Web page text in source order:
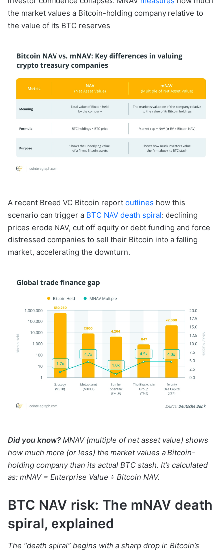
the market values a Bitcoin-holding company relative to
the value of its BTC reserves.
A recent Breed VC Bitcoin report outlines how this
scenario can trigger a BTC NAV death spiral: declining
prices erode NAV, cut off equity or debt funding and force
distressed companies to sell their Bitcoin into a falling
market, accelerating the downturn.
Did you know? MNAV (multiple of net asset value) shows
how much more (or less) the market values a Bitcoin-
holding company than its actual BTC stash. It’s calculated
as: mNAV = Enterprise Value ÷ Bitcoin NAV.
BTC NAV risk: The mNAV death
spiral, explained
The “death spiral” begins with a sharp drop in Bitcoin’s